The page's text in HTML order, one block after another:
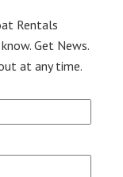
Rentals
Get News.
at any time.